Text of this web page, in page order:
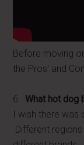
Before moving
the Pros' and
6. What hot dog
I wish there was
Different